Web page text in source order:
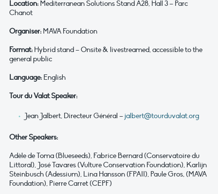
Location: Mediterranean Solutions Stand A28, Hall 3 – Parc
Chanot
Organiser: MAVA Foundation
Format: Hybrid stand – Onsite & livestreamed, accessible to the
general public
Language: English
Tour du Valat Speaker:
Jean Jalbert, Directeur Général –jalbert@tourduvalat.org
Other Speakers:
Adèle de Toma (Blueseeds), Fabrice Bernard (Conservatoire du
Littoral), José Tavares (Vulture Conservation Foundation), Karlijn
Steinbusch (Adessium), Lina Hansson (FPAII), Paule Gros, (MAVA
Foundation), Pierre Carret (CEPF)